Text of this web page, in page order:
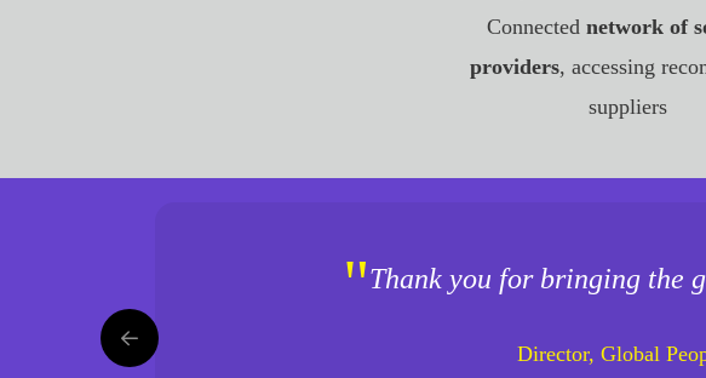
Connectednetwork of
providers, accessing
suppliers
"Thank you for bringing the
Director, Global